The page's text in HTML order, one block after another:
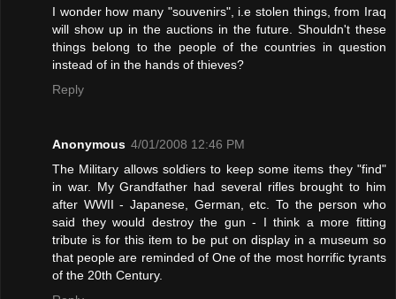
I wonder how many "souvenirs", i.e stolen things, from Iraq
will show up in the auctions in the future. Shouldn't these
things belong to the people of the countries in question
instead of in the hands of thieves?
Reply
Anonymous 4/01/2008 12:46 PM
The Military allows soldiers to keep some items they "find"
in war. My Grandfather had several rifles brought to him
after WWII - Japanese, German, etc. To the person who
said they would destroy the gun - I think a more fitting
tribute is for this item to be put on display in a museum so
that people are reminded of One of the most horrific tyrants
of the 20th Century.